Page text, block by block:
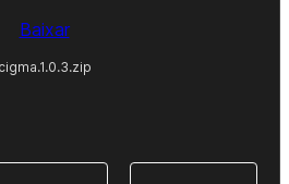
Baixar
cigma.1.0.3.zip